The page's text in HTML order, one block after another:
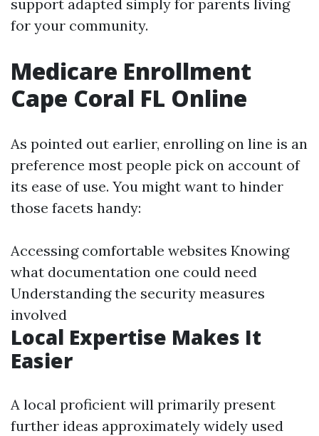
support adapted simply for parents living
for your community.
Medicare Enrollment
Cape Coral FL Online
As pointed out earlier, enrolling on line is an
preference most people pick on account of
its ease of use. You might want to hinder
those facets handy:
Accessing comfortable websites Knowing
what documentation one could need
Understanding the security measures
involved
Local Expertise Makes It
Easier
A local proficient will primarily present
further ideas approximately widely used